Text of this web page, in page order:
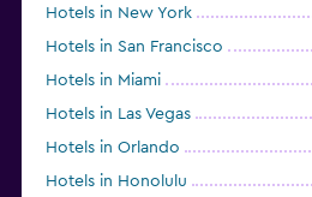
Hotels in New York
Hotels in San Francisco
Hotels in Miami
Hotels in Las Vegas
Hotels in Orlando
Hotels in Honolulu